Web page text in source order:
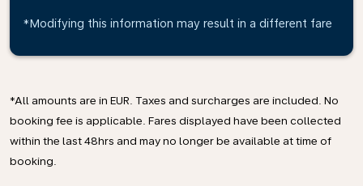
*Modifying this information may result in a different fare
*All amounts are in EUR. Taxes and surcharges are included. No
booking fee is applicable. Fares displayed have been collected
within the last 48hrs and may no longer be available at time of
booking.